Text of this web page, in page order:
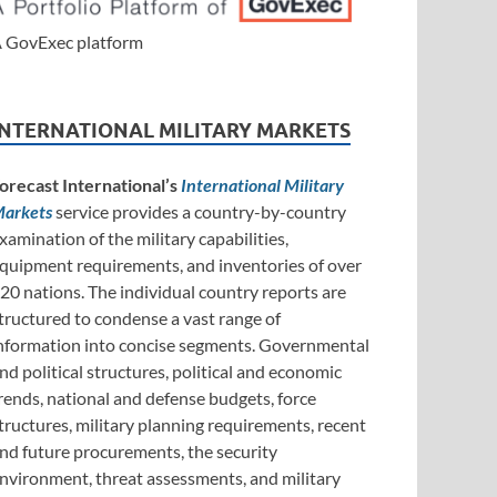
GovExec platform
MILITARY MARKETS
International’s International Military
service provides a country-by-country
of the military capabilities,
requirements, and inventories of over
nations. The individual country reports are
to condense a vast range of
into concise segments. Governmental
political structures, political and economic
national and defense budgets, force
military planning requirements, recent
future procurements, the security
threat assessments, and military